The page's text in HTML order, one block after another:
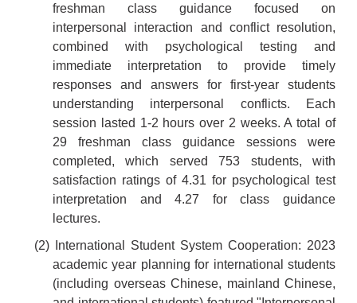
freshman class guidance focused on
interpersonal interaction and conflict resolution,
combined with psychological testing and
immediate interpretation to provide timely
responses and answers for first-year students
understanding interpersonal conflicts. Each
session lasted 1-2 hours over 2 weeks. A total of
29 freshman class guidance sessions were
completed, which served 753 students, with
satisfaction ratings of 4.31 for psychological test
interpretation and 4.27 for class guidance
lectures.
(2) International Student System Cooperation: 2023
academic year planning for international students
(including overseas Chinese, mainland Chinese,